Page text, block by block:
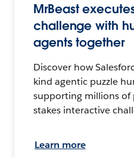
MrBeast
challenge with
agents together
Discover how
kind agentic puzzle
supporting millions of
stakes interactive
Learn more